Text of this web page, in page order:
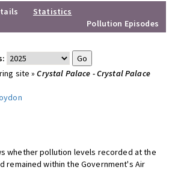
Statistics
Pollution Episodes
site »Crystal Palace - Crystal Palace
whether pollution levels recorded at the
remained within the Government's Air